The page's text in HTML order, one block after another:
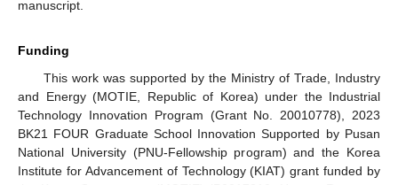
manuscript.
Funding
This work was supported by the Ministry of Trade, Industry
and Energy (MOTIE, Republic of Korea) under the Industrial
Technology Innovation Program (Grant No. 20010778), 2023
BK21 FOUR Graduate School Innovation Supported by Pusan
National University (PNU-Fellowship program) and the Korea
Institute for Advancement of Technology (KIAT) grant funded by